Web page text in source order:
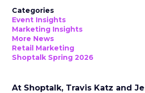
Categories
Event Insights
Marketing Insights
More News
Retail Marketing
Shoptalk Spring 2026
At Shoptalk, Travis Katz and